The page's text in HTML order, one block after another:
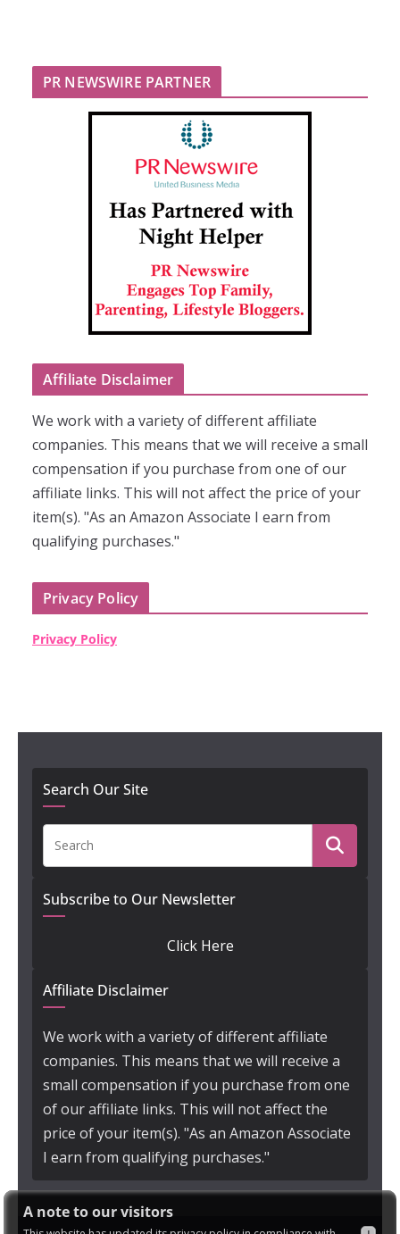
A note to our visitors
PR NEWSWIRE PARTNER
Affiliate Disclaimer
We work with a variety of different affiliate
companies. This means that we will receive a small
compensation if you purchase from one of our
affiliate links. This will not affect the price of your
item(s). "As an Amazon Associate I earn from
qualifying purchases."
Privacy Policy
Privacy Policy
Search Our Site
Subscribe to Our Newsletter
Click Here
Affiliate Disclaimer
We work with a variety of different affiliate
companies. This means that we will receive a
small compensation if you purchase from one
of our affiliate links. This will not affect the
price of your item(s). "As an Amazon Associate
I earn from qualifying purchases."